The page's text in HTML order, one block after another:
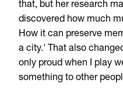
that, but her research
discovered how much
How it can preserve
a city.' That also
only proud when I play
something to other